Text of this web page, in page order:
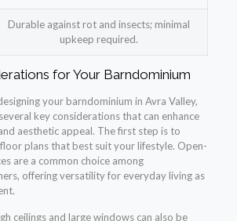
Durable against rot and insects; minimal
upkeep required.
for Your Barndominium
your barndominium in Avra Valley,
key considerations that can enhance
aesthetic appeal. The first step is to
plans that best suit your lifestyle. Open-
are a common choice among
offering versatility for everyday living as
ceilings and large windows can also be